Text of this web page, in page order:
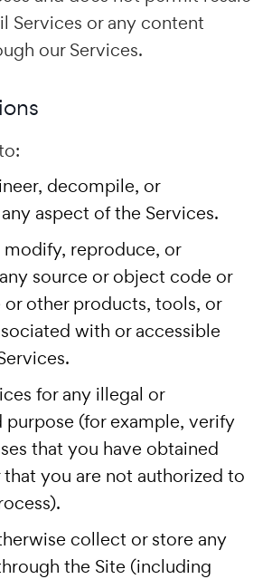
Services or any content
our Services.
decompile, or
aspect of the Services.
reproduce, or
source or object code or
or other products, tools, or
with or accessible
for any illegal or
purpose (for example, verify
that you have obtained
you are not authorized to
collect or store any
the Site (including